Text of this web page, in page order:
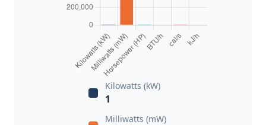
Kilowatts (kW)
1
Milliwatts (mW)